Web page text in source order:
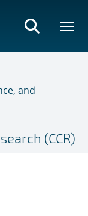
and
(CCR)